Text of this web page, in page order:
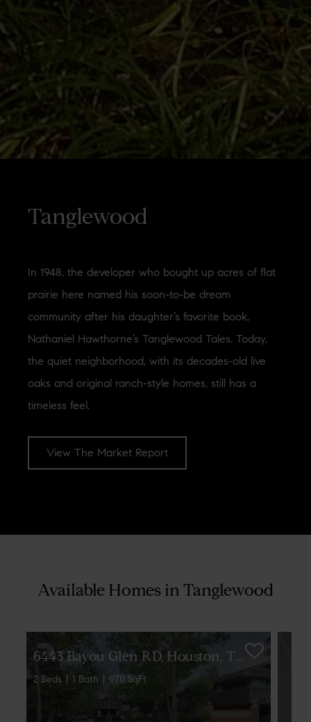
Tanglewood
In 1948, the developer who bought up acres of flat
prairie here named his soon-to-be dream
community after his daughter’s favorite book,
Nathaniel Hawthorne’s Tanglewood Tales. Today,
the quiet neighborhood, with its decades-old live
oaks and original ranch-style homes, still has a
timeless feel.
View The Market Report
Available Homes in Tanglewood
6
443 Bayou Glen RD, Houston, TX 77057
2 Beds 1 Bath 970 SqFt